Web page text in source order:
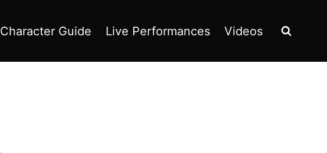
Character Guide Live Performances Videos